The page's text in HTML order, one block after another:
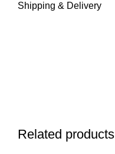
Shipping & Delivery
Related products